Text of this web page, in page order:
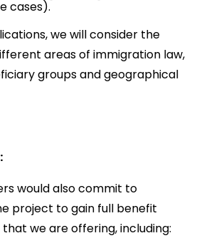
cases).
we will consider the
areas of immigration law,
groups and geographical
would also commit to
project to gain full benefit
we are offering, including: